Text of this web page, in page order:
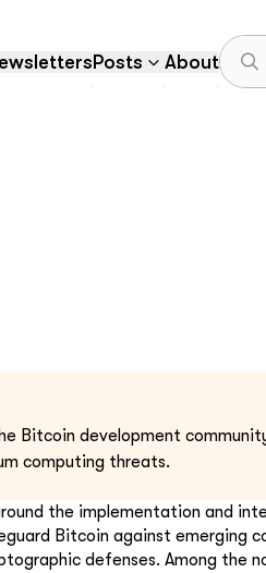
Posts About
Bitcoin development
computing threats.
the implementation and
Bitcoin against emerging
defenses. Among the